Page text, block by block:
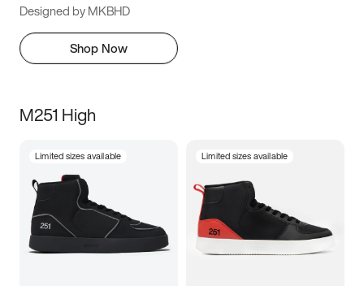
Designed by MKBHD
Shop Now
M251 High
Limited sizes available Limited sizes available